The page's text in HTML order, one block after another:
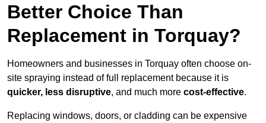
Better Choice Than
Replacement in Torquay?
Homeowners and businesses in Torquay often choose on-
site spraying instead of full replacement because it is
quicker, less disruptive, and much more cost-effective.
Replacing windows, doors, or cladding can be expensive